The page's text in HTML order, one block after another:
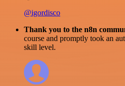
@igordisco
Thank you to the n8n
course and promptly took an
skill level.